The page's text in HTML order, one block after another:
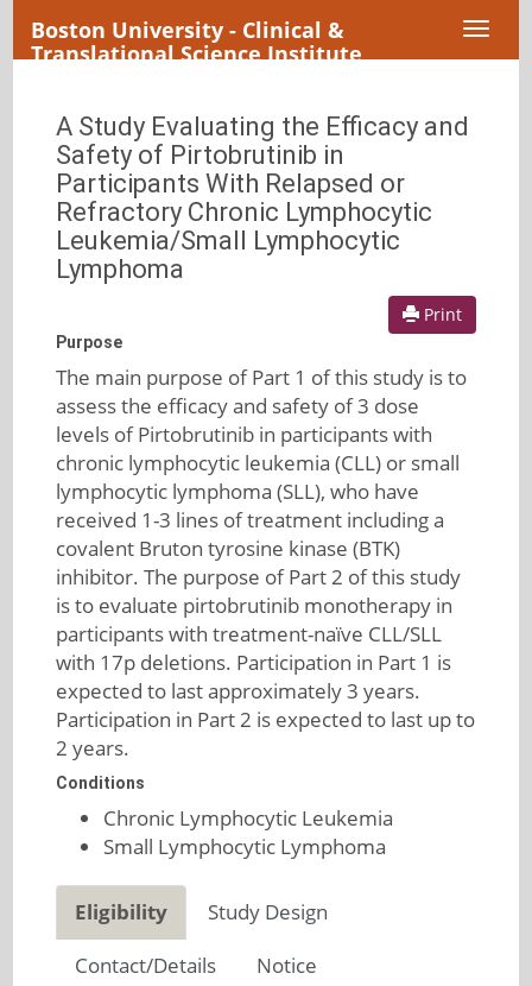
Boston University - Clinical &
Translational Science Institute
A Study Evaluating the Efficacy and
Safety of Pirtobrutinib in
Participants With Relapsed or
Refractory Chronic Lymphocytic
Leukemia/Small Lymphocytic
Lymphoma
Print
Purpose
The main purpose of Part 1 of this study is to
assess the efficacy and safety of 3 dose
levels of Pirtobrutinib in participants with
chronic lymphocytic leukemia (CLL) or small
lymphocytic lymphoma (SLL), who have
received 1-3 lines of treatment including a
covalent Bruton tyrosine kinase (BTK)
inhibitor. The purpose of Part 2 of this study
is to evaluate pirtobrutinib monotherapy in
participants with treatment-naïve CLL/SLL
with 17p deletions. Participation in Part 1 is
expected to last approximately 3 years.
Participation in Part 2 is expected to last up to
2 years.
Conditions
Chronic Lymphocytic Leukemia
Small Lymphocytic Lymphoma
Eligibility
Study Design
Contact/Details
Notice